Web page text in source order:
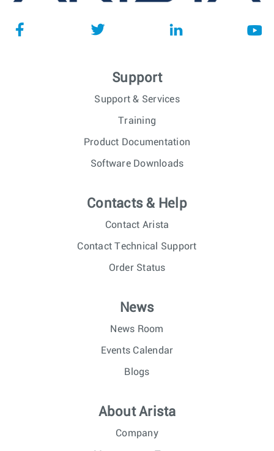
Support
Support & Services
Training
Product Documentation
Software Downloads
Contacts & Help
Contact Arista
Contact Technical Support
Order Status
News
News Room
Events Calendar
Blogs
About Arista
Company